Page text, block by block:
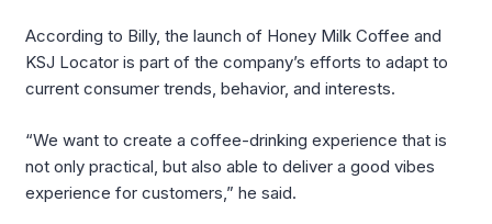
According to Billy, the launch of Honey Milk Coffee and
KSJ Locator is part of the company’s efforts to adapt to
current consumer trends, behavior, and interests.
“We want to create a coffee-drinking experience that is
not only practical, but also able to deliver a good vibes
experience for customers,” he said.